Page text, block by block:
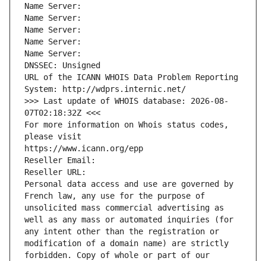
Name Server:
Name Server:
Name Server:
Name Server:
Name Server:
DNSSEC: Unsigned
URL of the ICANN WHOIS Data Problem Reporting
System: http://wdprs.internic.net/
>>> Last update of WHOIS database: 2026-08-
07T02:18:32Z <<<
For more information on Whois status codes,
please visit
https://www.icann.org/epp
Reseller Email:
Reseller URL:
Personal data access and use are governed by
French law, any use for the purpose of
unsolicited mass commercial advertising as
well as any mass or automated inquiries (for
any intent other than the registration or
modification of a domain name) are strictly
forbidden. Copy of whole or part of our